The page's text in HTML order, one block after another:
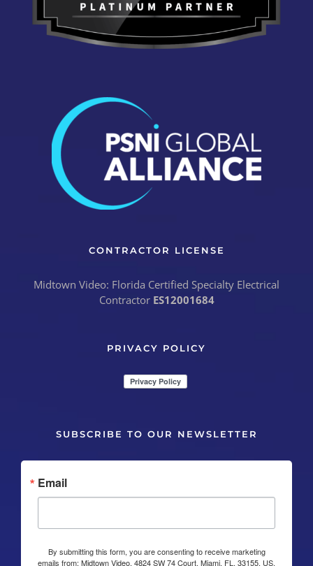
CONTRACTOR LICENSE
Midtown Video: Florida Certified Specialty Electrical
Contractor ES12001684
PRIVACY POLICY
SUBSCRIBE TO OUR NEWSLETTER
Email
By submitting this form, you are consenting to receive marketing
emails from: Midtown Video, 4824 SW 74 Court, Miami, FL, 33155, US,